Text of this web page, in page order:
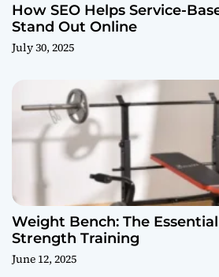
How SEO Helps Service-
Stand Out Online
July 30, 2025
Weight Bench: The
Strength Training
June 12, 2025